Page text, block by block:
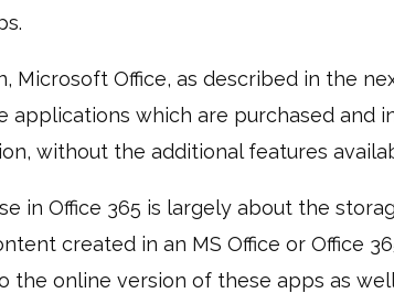
Microsoft Office, as described in the
applications which are purchased and
without the additional features
in Office 365 is largely about the
created in an MS Office or Office
the online version of these apps as